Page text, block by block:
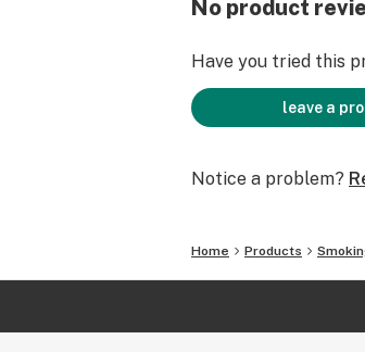
No product
Have you tried this
leave a
Notice a problem?
Home Products